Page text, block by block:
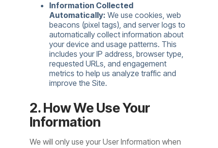
Information Collected
Automatically: We use cookies, web
beacons (pixel tags), and server logs to
automatically collect information about
your device and usage patterns. This
includes your IP address, browser type,
requested URLs, and engagement
metrics to help us analyze traffic and
improve the Site.
2. How We Use Your
Information
We will only use your User Information when